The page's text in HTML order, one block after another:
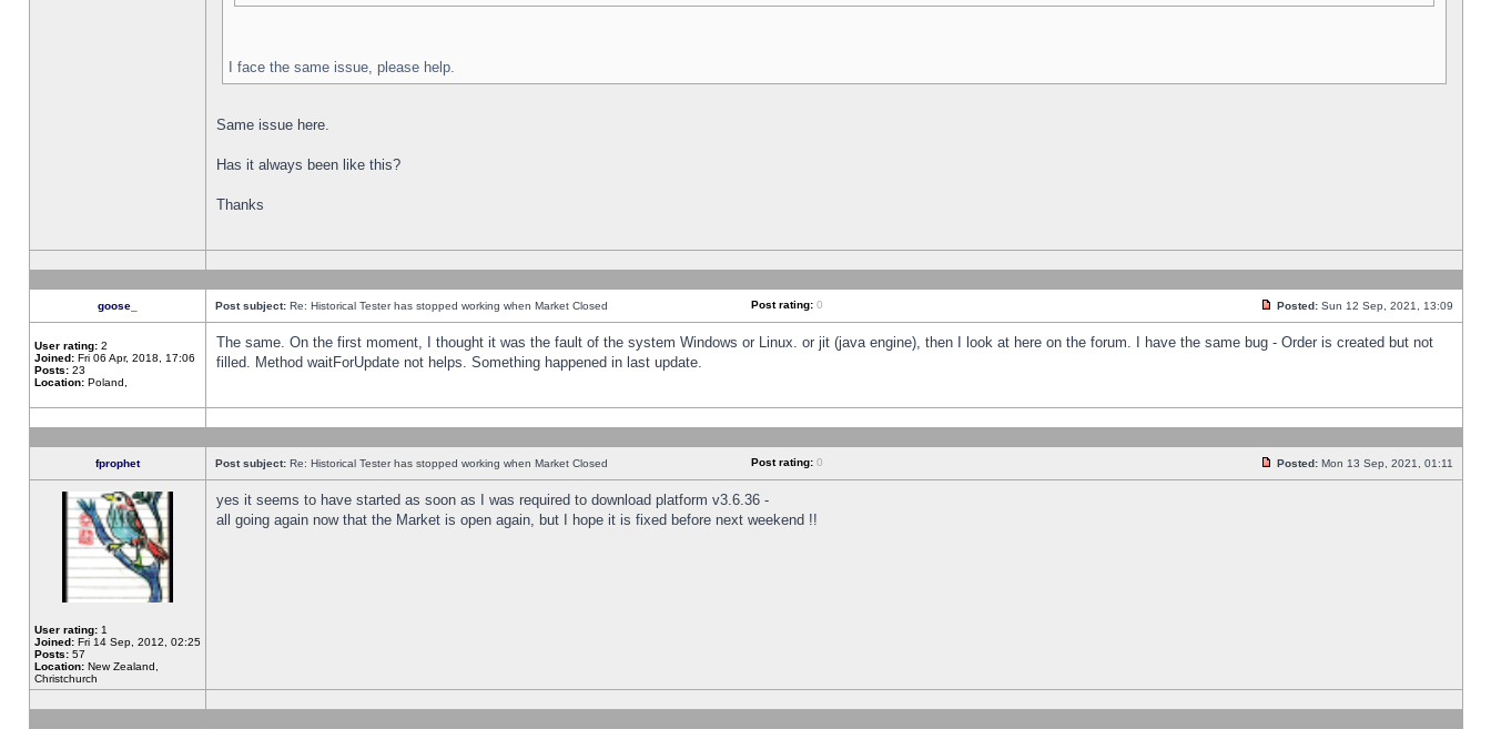
I face the same issue, please help.
Same issue here.
Has it always been like this?
Thanks
goose_ Post subject: Re: Historical Tester has stopped working when Market Closed Post rating: 0 Posted: Sun 12 Sep, 2021, 13:09
User rating: 2
Joined: Fri 06 Apr, 2018, 17:06
Posts: 23
Location: Poland,
The same. On the first moment, I thought it was the fault of the system Windows or Linux. or jit (java engine), then I look at here on the forum. I have the same bug - Order is created but not
filled. Method waitForUpdate not helps. Something happened in last update.
fprophet Post subject: Re: Historical Tester has stopped working when Market Closed Post rating: 0 Posted: Mon 13 Sep, 2021, 01:11
User rating: 1
Joined: Fri 14 Sep, 2012, 02:25
Posts: 57
Location: New Zealand,
Christchurch
yes it seems to have started as soon as I was required to download platform v3.6.36 -
all going again now that the Market is open again, but I hope it is fixed before next weekend !!